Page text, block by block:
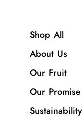
Shop All
About Us
Our Fruit
Our Promise
Sustainability